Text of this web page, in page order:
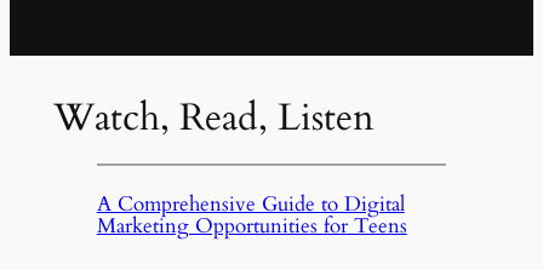
Watch, Read, Listen
A Comprehensive Guide to Digital
Marketing Opportunities for Teens